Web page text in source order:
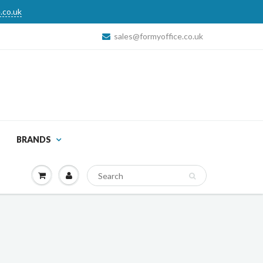
sales@formyoffice.co.uk
BRANDS